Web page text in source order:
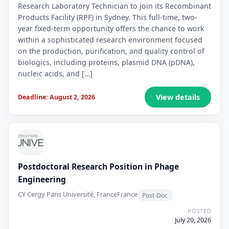
Research Laboratory Technician to join its Recombinant
Products Facility (RPF) in Sydney. This full-time, two-
year fixed-term opportunity offers the chance to work
within a sophisticated research environment focused
on the production, purification, and quality control of
biologics, including proteins, plasmid DNA (pDNA),
nucleic acids, and […]
Deadline: August 2, 2026 View details
Postdoctoral Research Position in Phage
Engineering
CY Cergy Paris Université, FranceFrance Post-Doc
POSTED
July 20, 2026